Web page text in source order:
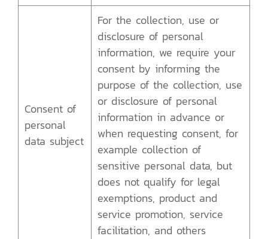
Consent of
personal
data subject
For the collection, use or
disclosure of personal
information, we require your
consent by informing the
purpose of the collection, use
or disclosure of personal
information in advance or
when requesting consent, for
example collection of
sensitive personal data, but
does not qualify for legal
exemptions, product and
service promotion, service
facilitation, and others